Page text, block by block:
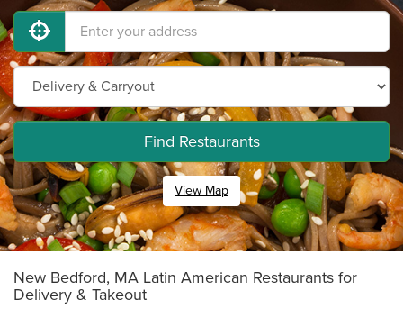
Find Restaurants
View Map
New Bedford, MA Latin American Restaurants for
Delivery & Takeout